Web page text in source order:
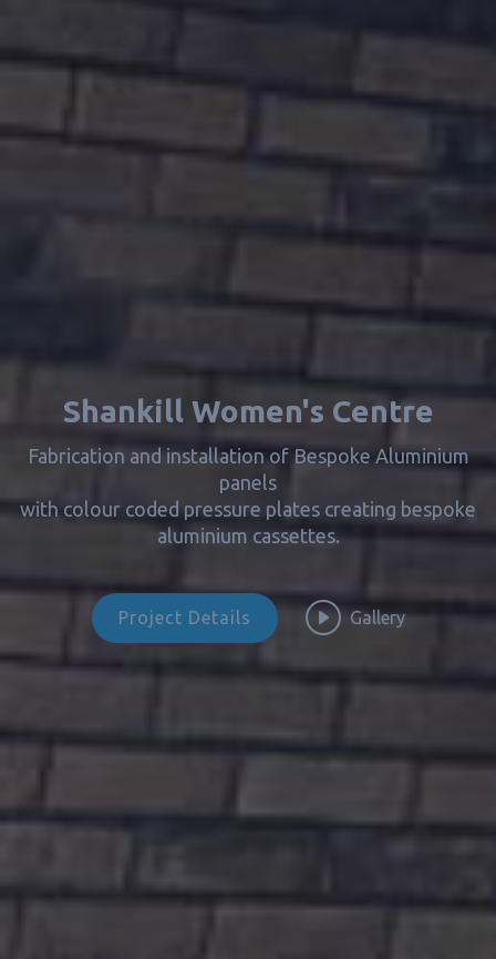
Shankill Women's Centre
Fabrication and installation of Bespoke Aluminium
panels
with colour coded pressure plates creating bespoke
aluminium cassettes.
Project Details Gallery